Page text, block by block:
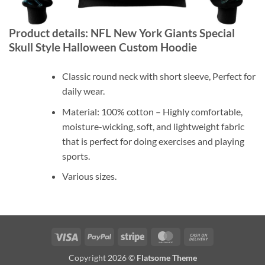
Product details: NFL New York Giants Special
Skull Style Halloween Custom Hoodie
Classic round neck with short sleeve, Perfect for
daily wear.
Material: 100% cotton – Highly comfortable,
moisture-wicking, soft, and lightweight fabric
that is perfect for doing exercises and playing
sports.
Various sizes.
Visa PayPal Stripe MasterCard
Copyright 2026 © Flatsome Theme